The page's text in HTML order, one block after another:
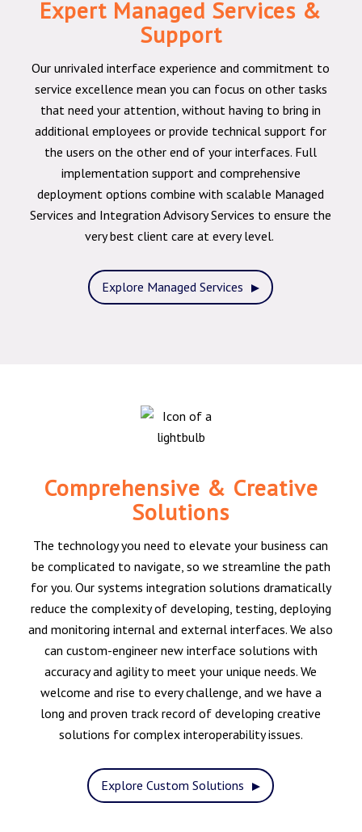
Expert Managed Services &
Support
Our unrivaled interface experience and commitment to
service excellence mean you can focus on other tasks
that need your attention, without having to bring in
additional employees or provide technical support for
the users on the other end of your interfaces. Full
implementation support and comprehensive
deployment options combine with scalable Managed
Services and Integration Advisory Services to ensure the
very best client care at every level.
Explore Managed Services
Comprehensive & Creative
Solutions
The technology you need to elevate your business can
be complicated to navigate, so we streamline the path
for you. Our systems integration solutions dramatically
reduce the complexity of developing, testing, deploying
and monitoring internal and external interfaces. We also
can custom-engineer new interface solutions with
accuracy and agility to meet your unique needs. We
welcome and rise to every challenge, and we have a
long and proven track record of developing creative
solutions for complex interoperability issues.
Explore Custom Solutions